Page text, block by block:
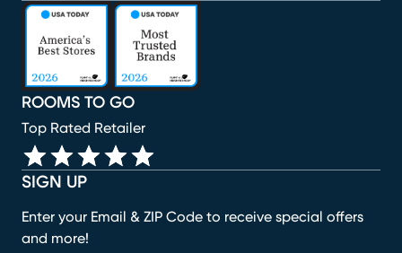
SIGN UP
Enter your Email & ZIP Code to receive special offers
and more!
ROOMS TO GO
Top Rated Retailer
(opens in new window)
(opens in new window)
(opens in new window)
(opens in new window)
(opens in new window)